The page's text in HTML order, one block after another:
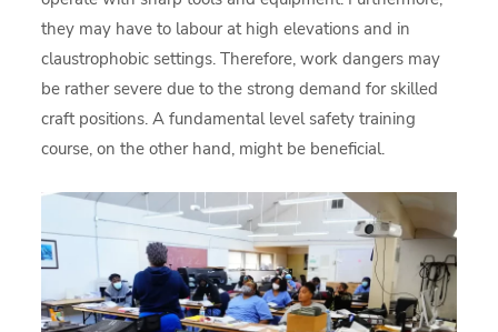
they may have to labour at high elevations and in
claustrophobic settings. Therefore, work dangers may
be rather severe due to the strong demand for skilled
craft positions. A fundamental level safety training
course, on the other hand, might be beneficial.